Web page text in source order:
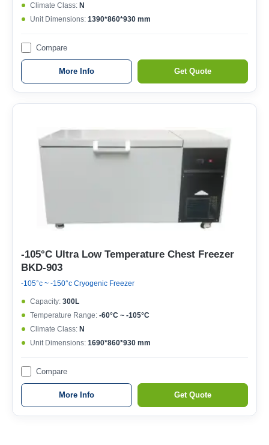
Climate Class: N
Unit Dimensions: 1390*860*930 mm
Compare
More Info Get Quote
-105°C Ultra Low Temperature Chest Freezer
BKD-903
-105°c ~ -150°c Cryogenic Freezer
Capacity: 300L
Temperature Range: -60°C ~ -105°C
Climate Class: N
Unit Dimensions: 1690*860*930 mm
Compare
More Info Get Quote